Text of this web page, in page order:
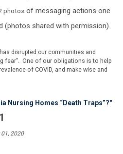
photos of messaging actions one
(photos shared with permission).
disrupted our communities and
fear”. One of our obligations is to help
of COVID, and make wise and
Nursing Homes “Death Traps”?"
1
01, 2020